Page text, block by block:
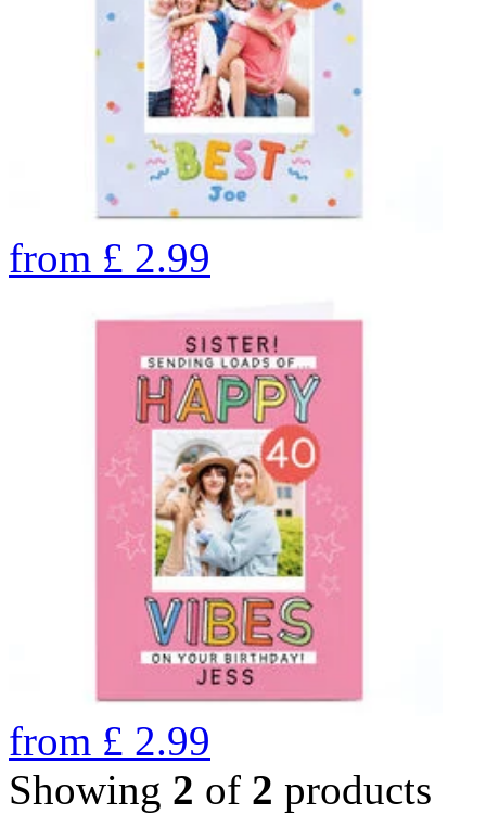
from £ 2.99
from £ 2.99
Showing 2 of 2 products